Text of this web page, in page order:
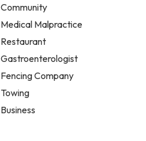
Community
Medical Malpractice
Restaurant
Gastroenterologist
Fencing Company
Towing
Business